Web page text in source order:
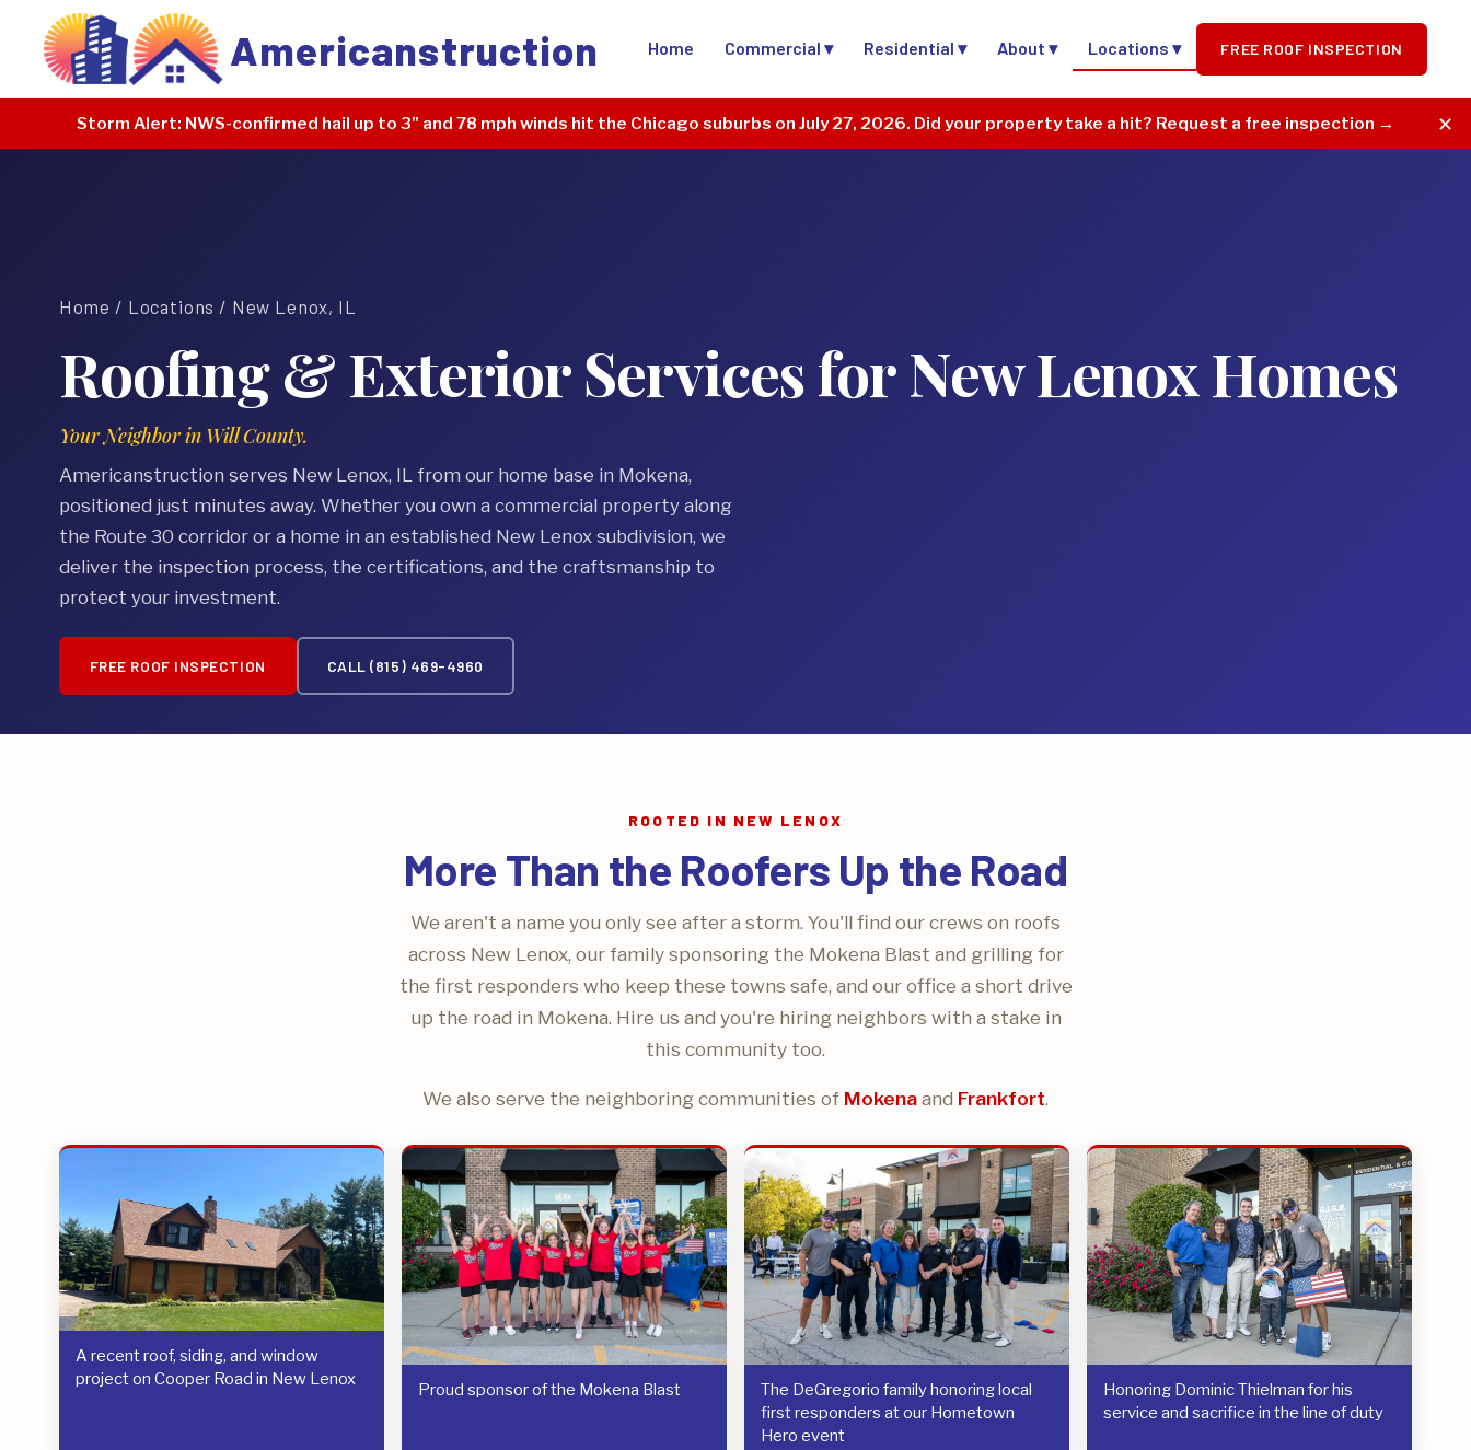
Americanstruction Home Commercial ▾ Residential ▾ About ▾ Locations ▾ FREE ROOF INSPECTION
Storm Alert: NWS-confirmed hail up to 3" and 78 mph winds hit the Chicago suburbs on July 27, 2026. Did your property take a hit? Request a free inspection → ✕
Home / Locations / New Lenox, IL
Roofing & Exterior Services for New Lenox Homes
Your Neighbor in Will County.
Americanstruction serves New Lenox, IL from our home base in Mokena,
positioned just minutes away. Whether you own a commercial property along
the Route 30 corridor or a home in an established New Lenox subdivision, we
deliver the inspection process, the certifications, and the craftsmanship to
protect your investment.
FREE ROOF INSPECTION CALL (815) 469-4960
ROOTED IN NEW LENOX
More Than the Roofers Up the Road
We aren't a name you only see after a storm. You'll find our crews on roofs
across New Lenox, our family sponsoring the Mokena Blast and grilling for
the first responders who keep these towns safe, and our office a short drive
up the road in Mokena. Hire us and you're hiring neighbors with a stake in
this community too.
We also serve the neighboring communities of Mokenaand Frankfort.
A recent roof, siding, and window
project on Cooper Road in New Lenox
Proud sponsor of the Mokena Blast
The DeGregorio family honoring local
first responders at our Hometown
Hero event
Honoring Dominic Thielman for his
service and sacrifice in the line of duty